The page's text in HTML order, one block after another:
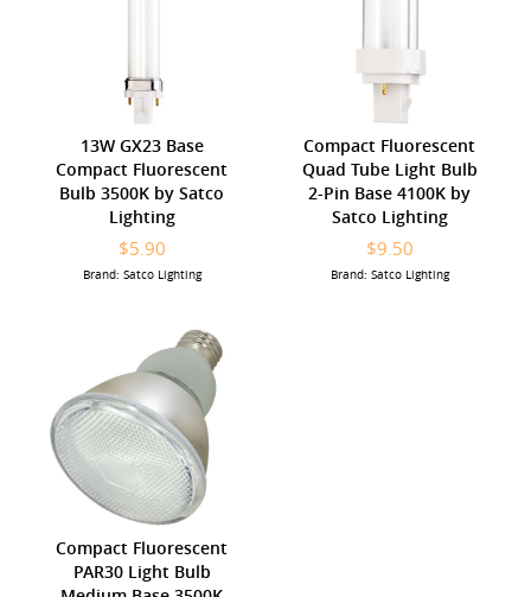
13W GX23 Base
Compact Fluorescent
Bulb 3500K by Satco
Lighting
$5.90
Brand: Satco Lighting
Compact Fluorescent
Quad Tube Light Bulb
2-Pin Base 4100K by
Satco Lighting
$9.50
Brand: Satco Lighting
Compact Fluorescent
PAR30 Light Bulb